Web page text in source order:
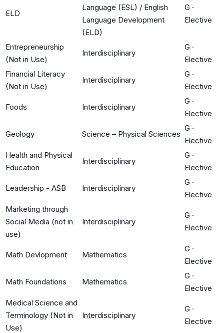
ELD
Language (ESL) / English
Language Development
(ELD)
G ·
Elective
Entrepreneurship
(Not in Use)
Interdisciplinary
G ·
Elective
Financial Literacy
(Not in Use)
Interdisciplinary
G ·
Elective
Foods Interdisciplinary
G ·
Elective
Geology Science – Physical Sciences
G ·
Elective
Health and Physical
Education
Interdisciplinary
G ·
Elective
Leadership - ASB Interdisciplinary
G ·
Elective
Marketing through
Social Media (not in
use)
Interdisciplinary
G ·
Elective
Math Devlopment Mathematics
G ·
Elective
Math Foundations Mathematics
G ·
Elective
Medical Science and
Terminology (Not in
Use)
Interdisciplinary
G ·
Elective